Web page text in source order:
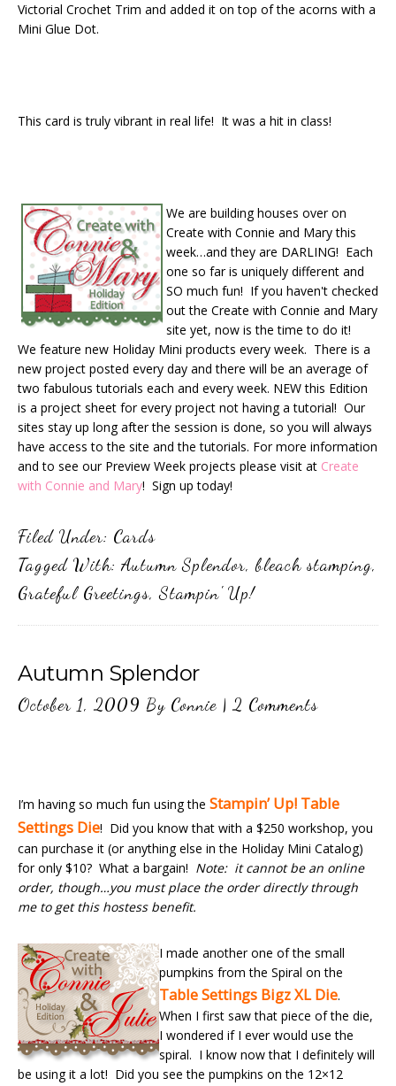
Victorial Crochet Trim and added it on top of the acorns with a
Mini Glue Dot.
This card is truly vibrant in real life! It was a hit in class!
We are building houses over on
Create with Connie and Mary this
week…and they are DARLING! Each
one so far is uniquely different and
SO much fun! If you haven't checked
out the Create with Connie and Mary
site yet, now is the time to do it!
We feature new Holiday Mini products every week. There is a
new project posted every day and there will be an average of
two fabulous tutorials each and every week. NEW this Edition
is a project sheet for every project not having a tutorial! Our
sites stay up long after the session is done, so you will always
have access to the site and the tutorials. For more information
and to see our Preview Week projects please visit at Create
with Connie and Mary! Sign up today!
Filed Under: Cards
Tagged With:Autumn Splendor,bleach stamping,
Grateful Greetings,Stampin' Up!
Autumn Splendor
October 1, 2009 By Connie | 2 Comments
I’m having so much fun using the Stampin’ Up! Table
Settings Die! Did you know that with a $250 workshop, you
can purchase it (or anything else in the Holiday Mini Catalog)
for only $10? What a bargain! Note: it cannot be an online
order, though…you must place the order directly through
me to get this hostess benefit.
I made another one of the small
pumpkins from the Spiral on the
Table Settings Bigz XL Die.
When I first saw that piece of the die,
I wondered if I ever would use the
spiral. I know now that I definitely will
be using it a lot! Did you see the pumpkins on the 12×12